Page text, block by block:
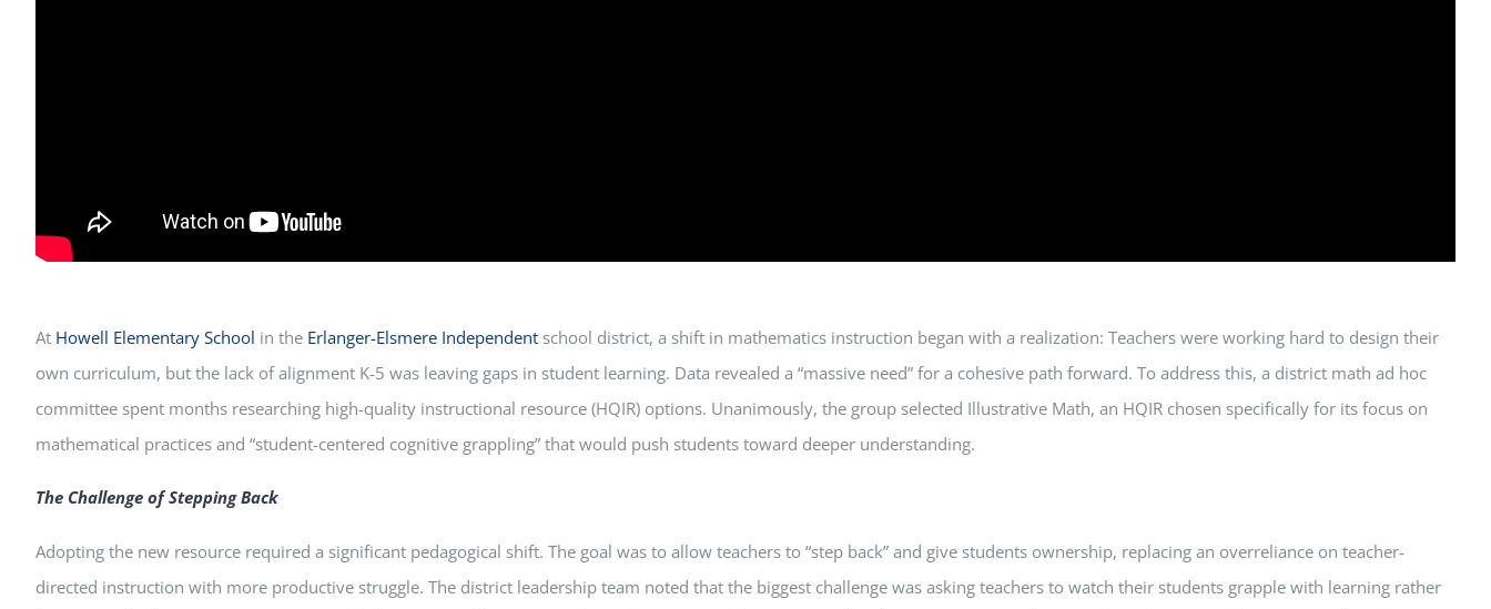
At Howell Elementary School in the Erlanger-Elsmere Independent school district, a shift in mathematics instruction began with a realization: Teachers were working hard to design their
own curriculum, but the lack of alignment K-5 was leaving gaps in student learning. Data revealed a “massive need” for a cohesive path forward. To address this, a district math ad hoc
committee spent months researching high-quality instructional resource (HQIR) options. Unanimously, the group selected Illustrative Math, an HQIR chosen specifically for its focus on
mathematical practices and “student-centered cognitive grappling” that would push students toward deeper understanding.
The Challenge of Stepping Back
Adopting the new resource required a significant pedagogical shift. The goal was to allow teachers to “step back” and give students ownership, replacing an overreliance on teacher-
directed instruction with more productive struggle. The district leadership team noted that the biggest challenge was asking teachers to watch their students grapple with learning rather